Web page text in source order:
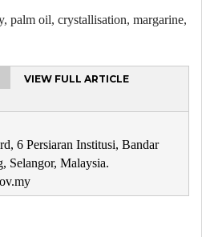
palm oil, crystallisation, margarine,
VIEW FULL ARTICLE
6 Persiaran Institusi, Bandar
Selangor, Malaysia.